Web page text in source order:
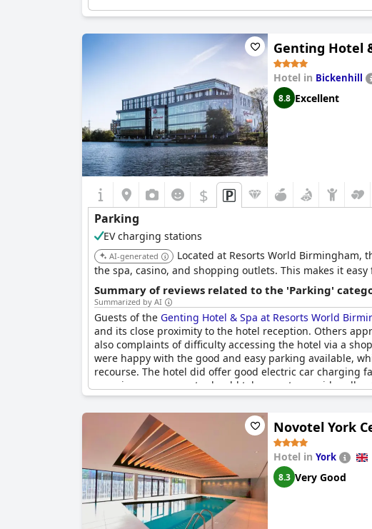
Genting Hotel
Hotel in Bickenhill
8.8 Excellent
$
Parking
EV charging stations
AI-generated
Located at Resorts World
the spa, casino, and shopping outlets. This makes it
Summary of reviews related to the 'Parking'
Summarized by AI
Guests of the Genting Hotel & Spa at Resorts World
and its close proximity to the hotel reception. Others
also complaints of difficulty accessing the hotel via a
were happy with the good and easy parking available,
recourse. The hotel did offer good electric car charging
experiences, so guests should take care to consider all
Novotel York
Hotel in York
8.3 Very Good